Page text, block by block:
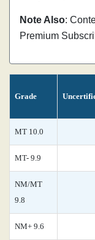
Note Also:
Premium
Grade
MT 10.0
MT- 9.9
NM/MT
9.8
NM+ 9.6